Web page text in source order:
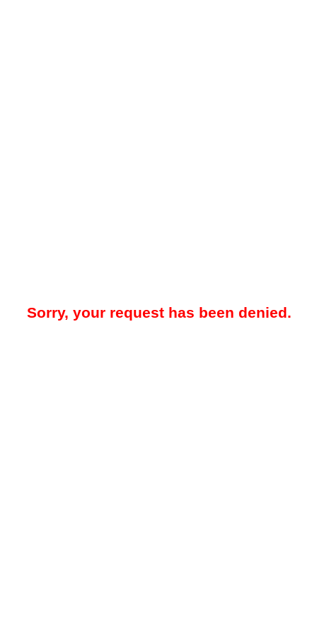
Sorry, your request has been denied.